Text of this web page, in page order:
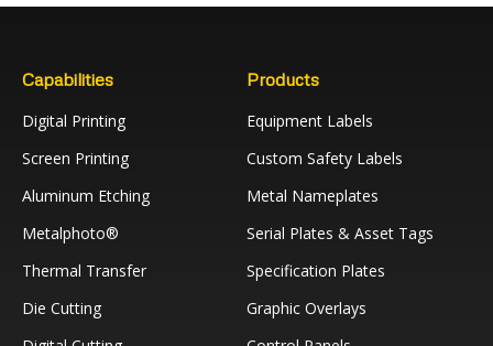
Capabilities
Digital Printing
Screen Printing
Aluminum Etching
Metalphoto®
Thermal Transfer
Die Cutting
Products
Equipment Labels
Custom Safety Labels
Metal Nameplates
Serial Plates & Asset Tags
Specification Plates
Graphic Overlays